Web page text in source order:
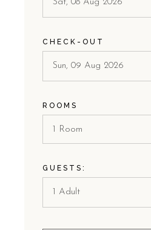
CHECK-OUT
ROOMS
1 Room
GUESTS: